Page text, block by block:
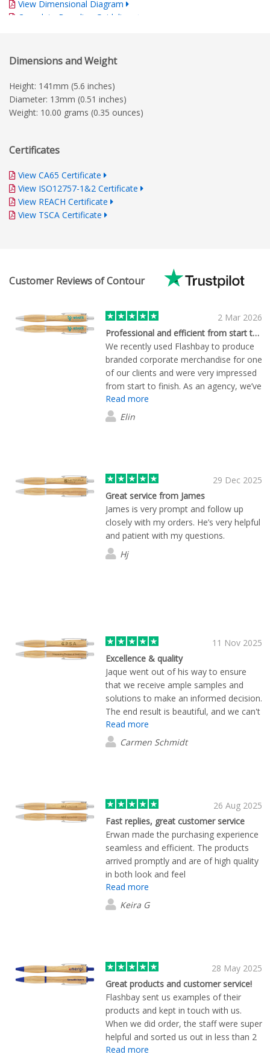
View Dimensional Diagram
Complete Branding Guidelines
Dimensions and Weight
Height: 141mm (5.6 inches)
Diameter: 13mm (0.51 inches)
Weight: 10.00 grams (0.35 ounces)
Certificates
View CA65 Certificate
View ISO12757-1&2 Certificate
View REACH Certificate
View TSCA Certificate
Customer Reviews of Contour
2 Mar 2026
Professional and efficient from start to finish
We recently used Flashbay to produce
branded corporate merchandise for one
of our clients and were very impressed
from start to finish. As an agency, we’ve
worked with many suppliers over the
years, and the pre-order service really
them, which helped us move quickly.
The artwork setup and approval
process was straightforward, even with
a few tweaks along the way. The
finished products matched the samples
exactly and arrived earlier than
expected. Pricing was very competitive
Read more
Elin
29 Dec 2025
Great service from James
James is very prompt and follow up
closely with my orders. He’s very helpful
and patient with my questions.
Hj
11 Nov 2025
Excellence & quality
Jaque went out of his way to ensure
that we receive ample samples and
solutions to make an informed decision.
The end result is beautiful, and we can't
wait to treat our clients with these
products. Thanks so much for quick and
Read more
Carmen Schmidt
26 Aug 2025
Fast replies, great customer service
Erwan made the purchasing experience
seamless and efficient. The products
arrived promptly and are of high quality
in both look and feel
Read more
Keira G
28 May 2025
Great products and customer service!
Flashbay sent us examples of their
products and kept in touch with us.
When we did order, the staff were super
helpful and sorted us out in less than 2
weeks. Products look great too!
Read more